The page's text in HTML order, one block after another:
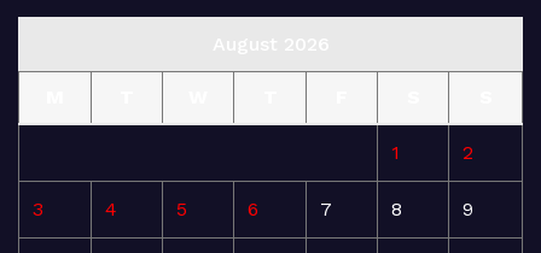
1 2
3 4 5 6 7 8 9